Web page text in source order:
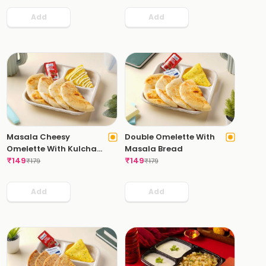
Add Add
Masala Cheesy
Omelette With Kulcha
Bread
₹149₹179
Add
Double Omelette With
Masala Bread
₹149₹179
Add